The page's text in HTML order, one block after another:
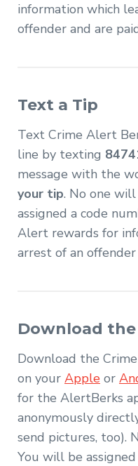
information which
offender and are
Text a Tip
Text Crime Alert
line by texting
message with the
your tip. No one
assigned a code
Alert rewards for
arrest of an offender
Download
Download the
on your Apple or
for the AlertBerks
anonymously
send pictures, too).
You will be